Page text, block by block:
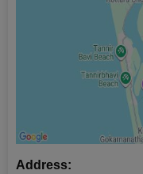
Address: